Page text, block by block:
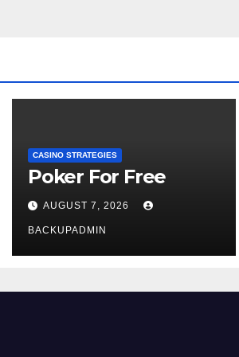
CASINO STRATEGIES
Poker For Free
AUGUST 7, 2026
BACKUPADMIN